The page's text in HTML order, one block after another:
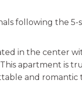
following the
in the center
apartment is
and romantic